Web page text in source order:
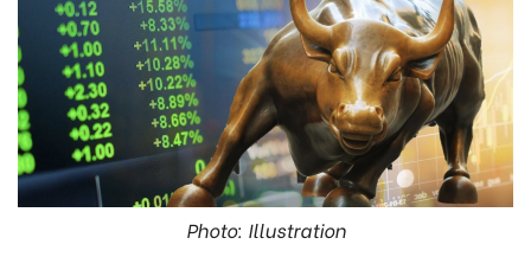
Photo: Illustration